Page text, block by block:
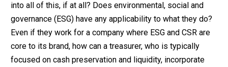
into all of this, if at all? Does environmental, social and
governance (ESG) have any applicability to what they do?
Even if they work for a company where ESG and CSR are
core to its brand, how can a treasurer, who is typically
focused on cash preservation and liquidity, incorporate